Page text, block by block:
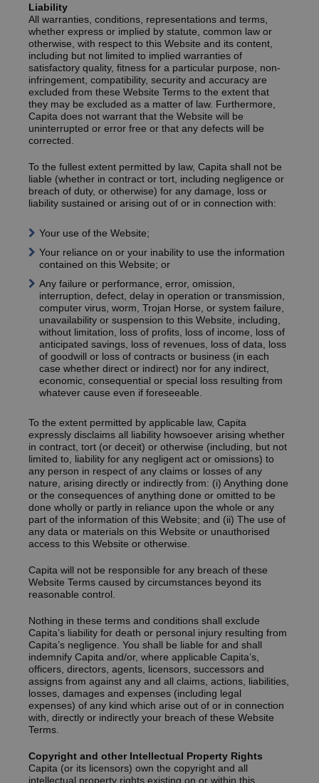
Liability
All warranties, conditions, representations and terms,
whether express or implied by statute, common law or
otherwise, with respect to this Website and its content,
including but not limited to implied warranties of
satisfactory quality, fitness for a particular purpose, non-
infringement, compatibility, security and accuracy are
excluded from these Website Terms to the extent that
they may be excluded as a matter of law. Furthermore,
Capita does not warrant that the Website will be
uninterrupted or error free or that any defects will be
corrected.
To the fullest extent permitted by law, Capita shall not be
liable (whether in contract or tort, including negligence or
breach of duty, or otherwise) for any damage, loss or
liability sustained or arising out of or in connection with:
Your use of the Website;
Your reliance on or your inability to use the information
contained on this Website; or
Any failure or performance, error, omission,
interruption, defect, delay in operation or transmission,
computer virus, worm, Trojan Horse, or system failure,
unavailability or suspension to this Website, including,
without limitation, loss of profits, loss of income, loss of
anticipated savings, loss of revenues, loss of data, loss
of goodwill or loss of contracts or business (in each
case whether direct or indirect) nor for any indirect,
economic, consequential or special loss resulting from
whatever cause even if foreseeable.
To the extent permitted by applicable law, Capita
expressly disclaims all liability howsoever arising whether
in contract, tort (or deceit) or otherwise (including, but not
limited to, liability for any negligent act or omissions) to
any person in respect of any claims or losses of any
nature, arising directly or indirectly from: (i) Anything done
or the consequences of anything done or omitted to be
done wholly or partly in reliance upon the whole or any
part of the information of this Website; and (ii) The use of
any data or materials on this Website or unauthorised
access to this Website or otherwise.
Capita will not be responsible for any breach of these
Website Terms caused by circumstances beyond its
reasonable control.
Nothing in these terms and conditions shall exclude
Capita’s liability for death or personal injury resulting from
Capita’s negligence. You shall be liable for and shall
indemnify Capita and/or, where applicable Capita’s,
officers, directors, agents, licensors, successors and
assigns from against any and all claims, actions, liabilities,
losses, damages and expenses (including legal
expenses) of any kind which arise out of or in connection
with, directly or indirectly your breach of these Website
Terms.
Copyright and other Intellectual Property Rights
Capita (or its licensors) own the copyright and all
intellectual property rights existing on or within this